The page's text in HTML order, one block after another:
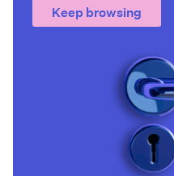
Keep browsing